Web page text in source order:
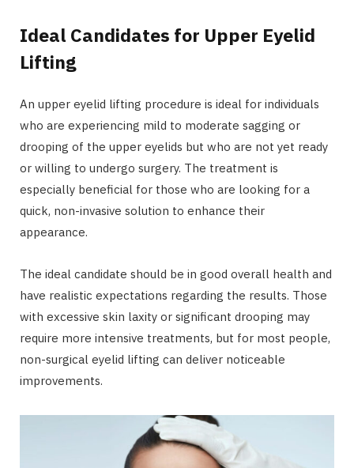
Ideal Candidates for Upper Eyelid
Lifting
An upper eyelid lifting procedure is ideal for individuals
who are experiencing mild to moderate sagging or
drooping of the upper eyelids but who are not yet ready
or willing to undergo surgery. The treatment is
especially beneficial for those who are looking for a
quick, non-invasive solution to enhance their
appearance.
The ideal candidate should be in good overall health and
have realistic expectations regarding the results. Those
with excessive skin laxity or significant drooping may
require more intensive treatments, but for most people,
non-surgical eyelid lifting can deliver noticeable
improvements.